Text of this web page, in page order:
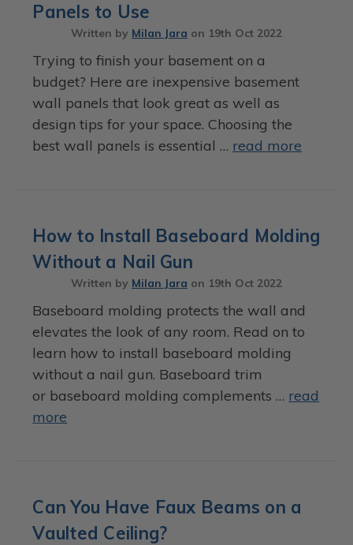
Panels to Use
Written by Milan Jara on 19th Oct 2022
Trying to finish your basement on a
budget? Here are inexpensive basement
wall panels that look great as well as
design tips for your space. Choosing the
best wall panels is essential … read more
How to Install Baseboard Molding
Without a Nail Gun
Written by Milan Jara on 19th Oct 2022
Baseboard molding protects the wall and
elevates the look of any room. Read on to
learn how to install baseboard molding
without a nail gun. Baseboard trim
or baseboard molding complements … read
more
Can You Have Faux Beams on a
Vaulted Ceiling?